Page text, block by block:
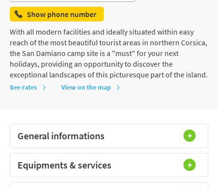
Show phone number
With all modern facilities and ideally situated within easy
reach of the most beautiful tourist areas in northern Corsica,
the San Damiano camp site is a "must" for your next
holidays, providing an opportunity to discover the
exceptional landscapes of this picturesque part of the island.
See rates View on the map
General informations
Equipments & services